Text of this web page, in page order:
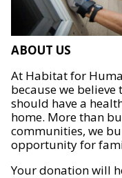
ABOUT US
At Habitat for
because we believe
should have a
home. More than
communities, we
opportunity for
Your donation will